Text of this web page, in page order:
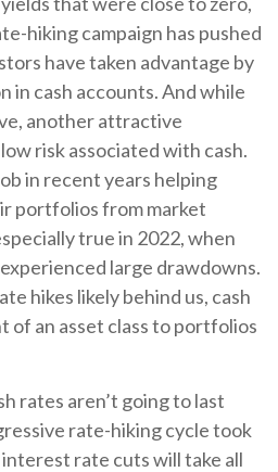
hiking campaign has pushed
have taken advantage by
in cash accounts. And while
another attractive
risk associated with cash.
in recent years helping
portfolios from market
true in 2022, when
large drawdowns.
hikes likely behind us, cash
of an asset class to portfolios
rates aren’t going to last
rate-hiking cycle took
rate cuts will take all